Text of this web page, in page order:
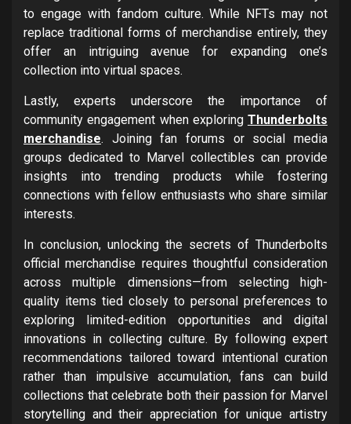
to engage with fandom culture. While NFTs may not
replace traditional forms of merchandise entirely, they
offer an intriguing avenue for expanding one’s
collection into virtual spaces.
Lastly, experts underscore the importance of
community engagement when exploring Thunderbolts
merchandise. Joining fan forums or social media
groups dedicated to Marvel collectibles can provide
insights into trending products while fostering
connections with fellow enthusiasts who share similar
interests.
In conclusion, unlocking the secrets of Thunderbolts
official merchandise requires thoughtful consideration
across multiple dimensions—from selecting high-
quality items tied closely to personal preferences to
exploring limited-edition opportunities and digital
innovations in collecting culture. By following expert
recommendations tailored toward intentional curation
rather than impulsive accumulation, fans can build
collections that celebrate both their passion for Marvel
storytelling and their appreciation for unique artistry